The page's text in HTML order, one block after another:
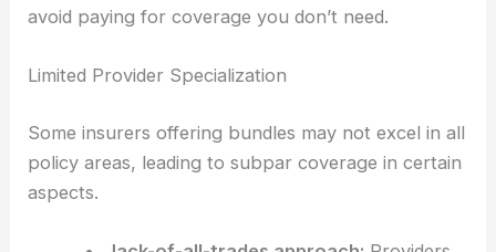
avoid paying for coverage you don’t need.
Limited Provider Specialization
Some insurers offering bundles may not excel in all
policy areas, leading to subpar coverage in certain
aspects.